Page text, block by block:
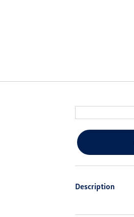
Description